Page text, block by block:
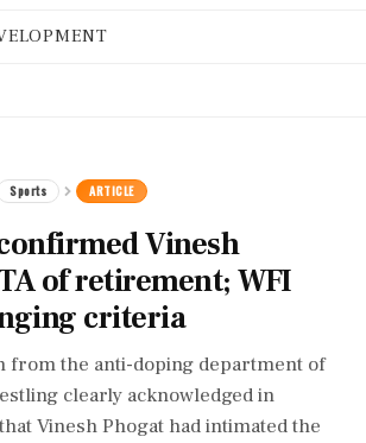
Sports ARTICLE
Vinesh
of retirement; WFI
criteria
from the anti-doping department of
clearly acknowledged in
Vinesh Phogat had intimated the